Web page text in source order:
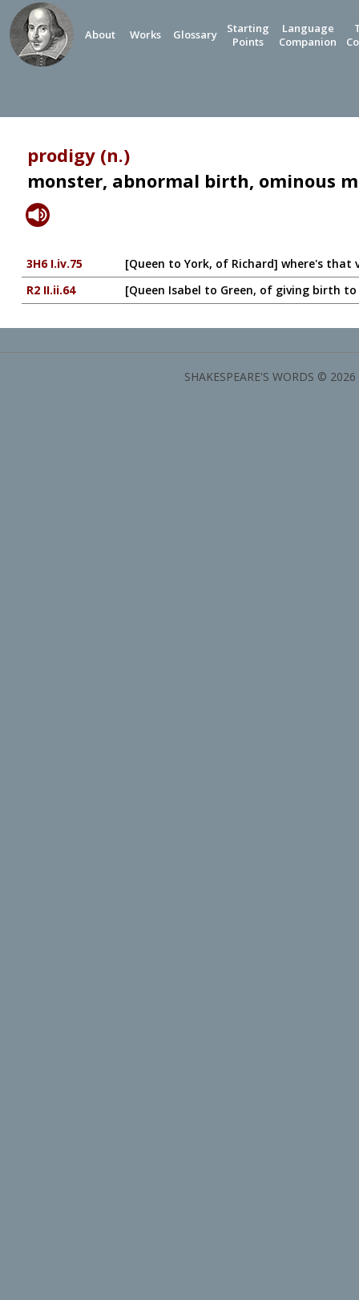
About Works Glossary
Starting
Points
Language
Companion
prodigy (n.)
monster, abnormal birth, ominous
3H6 I.iv.75
[Queen to York, of Richard] where's
R2 II.ii.64
[Queen Isabel to Green, of giving birth
SHAKESPEARE'S WORDS ©